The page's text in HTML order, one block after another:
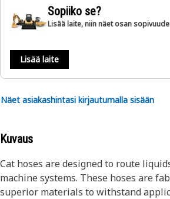
Sopiiko se?
Lisää laite, niin näet osan
Lisää laite
Näet asiakashintasi kirjautumalla sisään
Kuvaus
Cat hoses are designed to route
machine systems. These hoses are
superior materials to withstand